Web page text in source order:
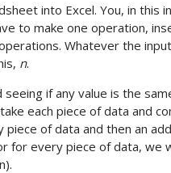
into Excel. You, in this
to make one operation,
Whatever the
n.
if any value is the
each piece of data and
of data and then an
for every piece of data, we